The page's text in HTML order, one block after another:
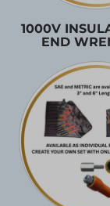
1000V
END